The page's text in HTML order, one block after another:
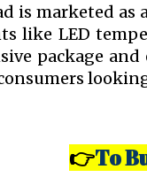
is marketed
like LED
package
👉To